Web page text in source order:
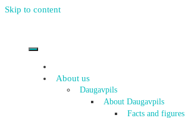
Skip to content
About us
Daugavpils
About Daugavpils
Facts and figures